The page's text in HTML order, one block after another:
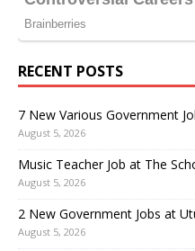
RECENT POSTS
7 New Various Government
August 5, 2026
Music Teacher Job at The
August 5, 2026
2 New Government Jobs at
August 5, 2026